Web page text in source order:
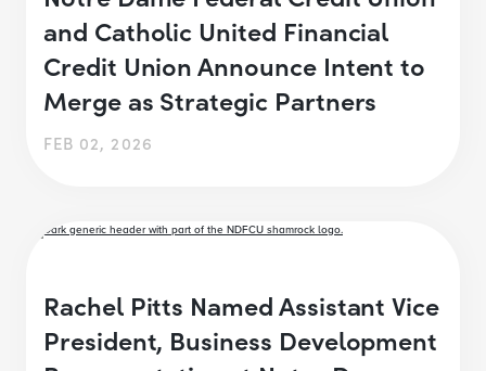
and Catholic United Financial
Credit Union Announce Intent to
Merge as Strategic Partners
FEB 02, 2026
Rachel Pitts Named Assistant Vice
President, Business Development